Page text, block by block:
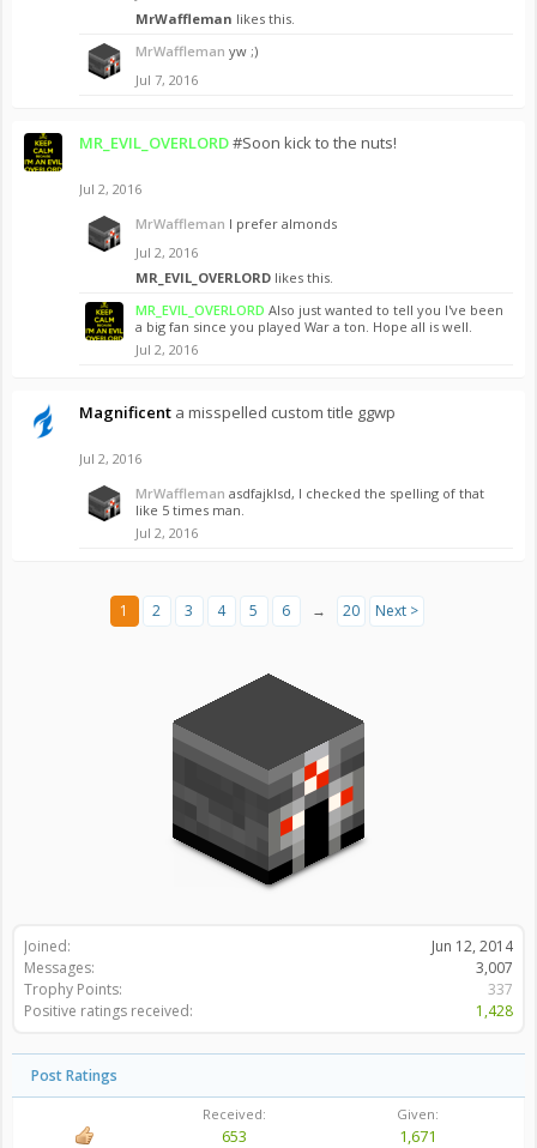
Joined:
Jun 12, 2014
Messages:
3,007
Trophy Points:
337
Positive ratings received:
1,428
Post Ratings
Received: Given:
653
1,671
MrWaffleman likes this.
MrWaffleman yw ;)
Jul 7, 2016
MR_EVIL_OVERLORD#Soon kick to the nuts!
Jul 2, 2016
MrWaffleman I prefer almonds
Jul 2, 2016
MR_EVIL_OVERLORD likes this.
MR_EVIL_OVERLORD Also just wanted to tell you I've been
a big fan since you played War a ton. Hope all is well.
Jul 2, 2016
Magnificent a misspelled custom title ggwp
Jul 2, 2016
MrWaffleman asdfajklsd, I checked the spelling of that
like 5 times man.
Jul 2, 2016
1 2 3 4 5 6 → 20 Next >